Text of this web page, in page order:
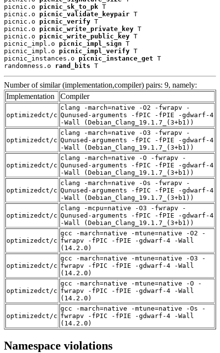
picnic.o picnic_sk_to_pk T
picnic.o picnic_validate_keypair T
picnic.o picnic_verify T
picnic.o picnic_write_private_key T
picnic.o picnic_write_public_key T
picnic_impl.o picnic_impl_sign T
picnic_impl.o picnic_impl_verify T
picnic_instances.o picnic_instance_get T
randomness.o rand_bits T
Number of similar (implementation,compiler) pairs: 9, namely:
Implementation
Compiler
optimizedct/c
clang -march=native -O2 -fwrapv -
Qunused-arguments -fPIC -fPIE -gdwarf-4
-Wall (Debian_Clang_19.1.7_(3+b1))
optimizedct/c
clang -march=native -O3 -fwrapv -
Qunused-arguments -fPIC -fPIE -gdwarf-4
-Wall (Debian_Clang_19.1.7_(3+b1))
optimizedct/c
clang -march=native -O -fwrapv -
Qunused-arguments -fPIC -fPIE -gdwarf-4
-Wall (Debian_Clang_19.1.7_(3+b1))
optimizedct/c
clang -march=native -Os -fwrapv -
Qunused-arguments -fPIC -fPIE -gdwarf-4
-Wall (Debian_Clang_19.1.7_(3+b1))
optimizedct/c
clang -mcpu=native -O3 -fwrapv -
Qunused-arguments -fPIC -fPIE -gdwarf-4
-Wall (Debian_Clang_19.1.7_(3+b1))
optimizedct/c
gcc -march=native -mtune=native -O2 -
fwrapv -fPIC -fPIE -gdwarf-4 -Wall
(14.2.0)
optimizedct/c
gcc -march=native -mtune=native -O3 -
fwrapv -fPIC -fPIE -gdwarf-4 -Wall
(14.2.0)
optimizedct/c
gcc -march=native -mtune=native -O -
fwrapv -fPIC -fPIE -gdwarf-4 -Wall
(14.2.0)
optimizedct/c
gcc -march=native -mtune=native -Os -
fwrapv -fPIC -fPIE -gdwarf-4 -Wall
(14.2.0)
Namespace violations